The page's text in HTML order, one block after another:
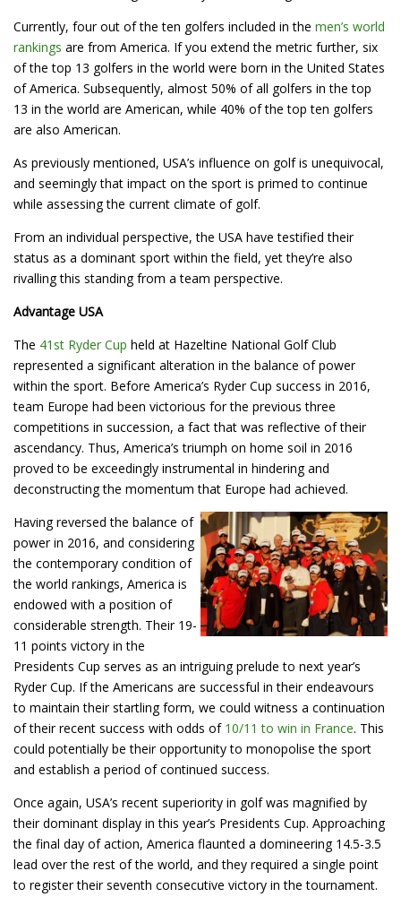
Currently, four out of the ten golfers included in the men’s world
rankings are from America. If you extend the metric further, six
of the top 13 golfers in the world were born in the United States
of America. Subsequently, almost 50% of all golfers in the top
13 in the world are American, while 40% of the top ten golfers
are also American.
As previously mentioned, USA’s influence on golf is unequivocal,
and seemingly that impact on the sport is primed to continue
while assessing the current climate of golf.
From an individual perspective, the USA have testified their
status as a dominant sport within the field, yet they’re also
rivalling this standing from a team perspective.
Advantage USA
The 41st Ryder Cup held at Hazeltine National Golf Club
represented a significant alteration in the balance of power
within the sport. Before America’s Ryder Cup success in 2016,
team Europe had been victorious for the previous three
competitions in succession, a fact that was reflective of their
ascendancy. Thus, America’s triumph on home soil in 2016
proved to be exceedingly instrumental in hindering and
deconstructing the momentum that Europe had achieved.
Having reversed the balance of
power in 2016, and considering
the contemporary condition of
the world rankings, America is
endowed with a position of
considerable strength. Their 19-
11 points victory in the
Presidents Cup serves as an intriguing prelude to next year’s
Ryder Cup. If the Americans are successful in their endeavours
to maintain their startling form, we could witness a continuation
of their recent success with odds of 10/11 to win in France. This
could potentially be their opportunity to monopolise the sport
and establish a period of continued success.
Once again, USA’s recent superiority in golf was magnified by
their dominant display in this year’s Presidents Cup. Approaching
the final day of action, America flaunted a domineering 14.5-3.5
lead over the rest of the world, and they required a single point
to register their seventh consecutive victory in the tournament.